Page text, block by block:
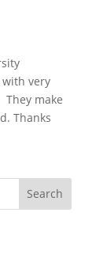
very
make
Thanks